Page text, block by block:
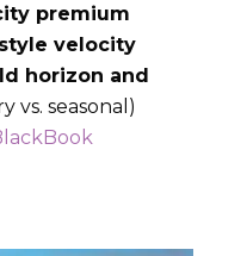
premium
velocity
horizon and
vs. seasonal)